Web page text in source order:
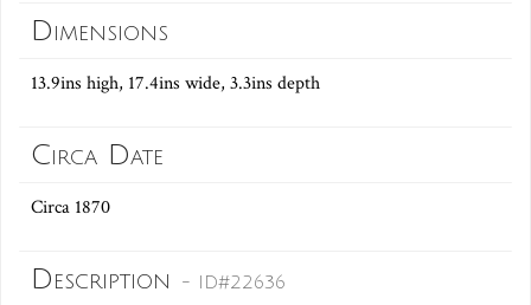
Dimensions
13.9ins high, 17.4ins wide, 3.3ins depth
Circa Date
Circa 1870
Description - ID#22636